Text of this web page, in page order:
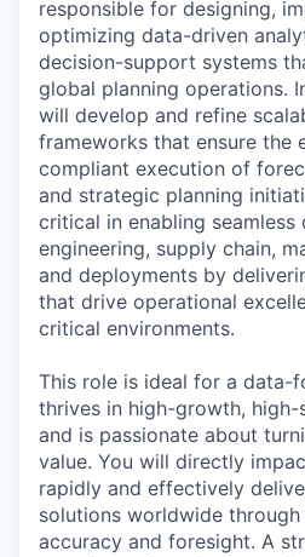
responsible for designing,
optimizing data-driven
decision-support systems
global planning operations.
will develop and refine
frameworks that ensure the
compliant execution of
and strategic planning
critical in enabling
engineering, supply chain,
and deployments by
that drive operational
critical environments.
This role is ideal for a data-
thrives in high-growth, high-
and is passionate about
value. You will directly
rapidly and effectively
solutions worldwide
accuracy and foresight. A